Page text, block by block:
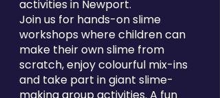
activities in Newport.
Join us for hands-on slime
workshops where children can
make their own slime from
scratch, enjoy colourful mix-ins
and take part in giant slime-